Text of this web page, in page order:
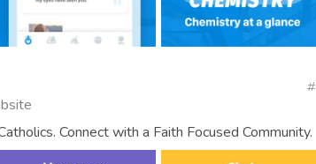
Connect with a Faith Focused Community.